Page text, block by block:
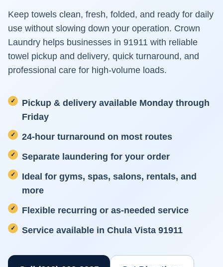
Keep towels clean, fresh, folded, and ready for daily
use without slowing down your operation. Crown
Laundry helps businesses in 91911 with reliable
towel pickup and delivery, quick turnaround, and
professional care for high-volume loads.
Pickup & delivery available Monday through
Friday
24-hour turnaround on most routes
Separate laundering for your order
Ideal for gyms, spas, salons, rentals, and
more
Flexible recurring or as-needed service
Service available in Chula Vista 91911